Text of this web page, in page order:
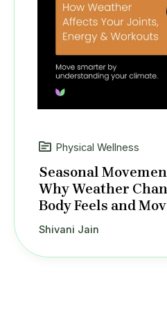
Physical Wellness
Seasonal
Why Weather
Body Feels and
Shivani Jain